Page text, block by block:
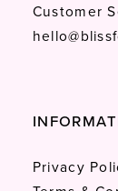
Customer
Privacy